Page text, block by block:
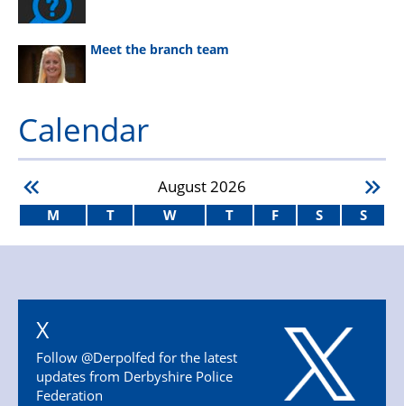
Meet the branch team
Calendar
August2026
M T W T F S S
X
Follow @Derpolfed for the latest
updates from Derbyshire Police
Federation